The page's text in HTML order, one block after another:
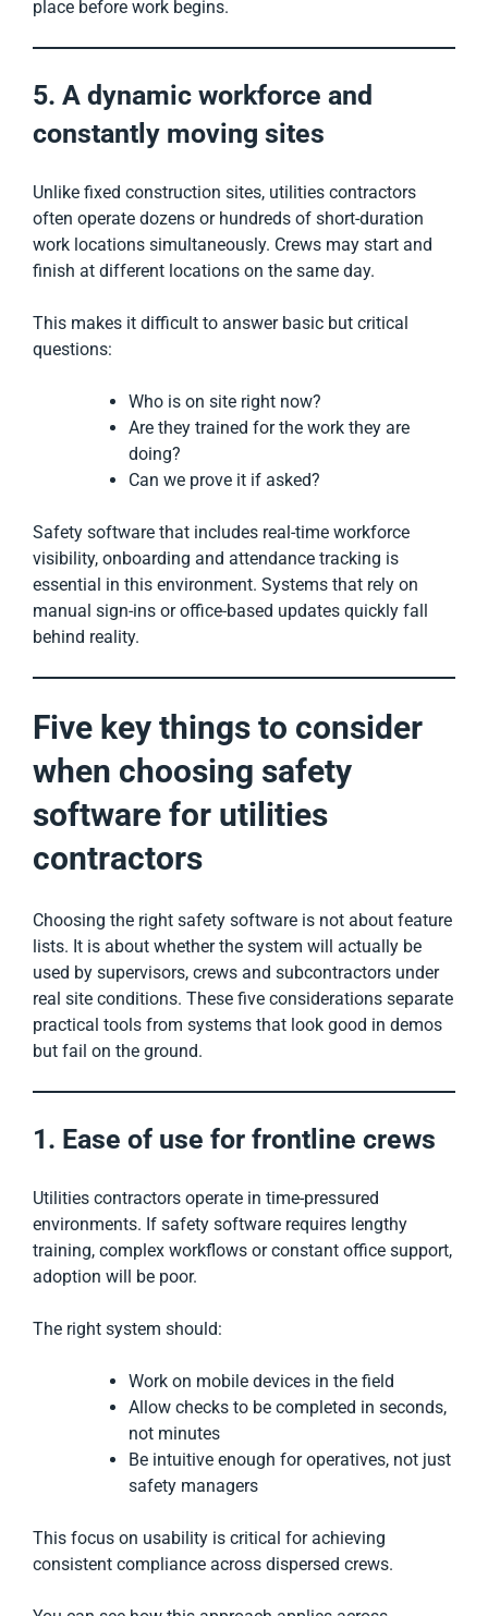
place before work begins.
5. A dynamic workforce and
constantly moving sites
Unlike fixed construction sites, utilities contractors
often operate dozens or hundreds of short-duration
work locations simultaneously. Crews may start and
finish at different locations on the same day.
This makes it difficult to answer basic but critical
questions:
Who is on site right now?
Are they trained for the work they are
doing?
Can we prove it if asked?
Safety software that includes real-time workforce
visibility, onboarding and attendance tracking is
essential in this environment. Systems that rely on
manual sign-ins or office-based updates quickly fall
behind reality.
Five key things to consider
when choosing safety
software for utilities
contractors
Choosing the right safety software is not about feature
lists. It is about whether the system will actually be
used by supervisors, crews and subcontractors under
real site conditions. These five considerations separate
practical tools from systems that look good in demos
but fail on the ground.
1. Ease of use for frontline crews
Utilities contractors operate in time-pressured
environments. If safety software requires lengthy
training, complex workflows or constant office support,
adoption will be poor.
The right system should:
Work on mobile devices in the field
Allow checks to be completed in seconds,
not minutes
Be intuitive enough for operatives, not just
safety managers
This focus on usability is critical for achieving
consistent compliance across dispersed crews.